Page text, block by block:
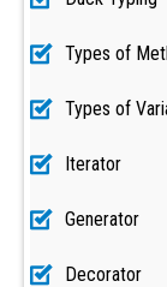
Types of
Types of
Iterator
Generator
Decorator